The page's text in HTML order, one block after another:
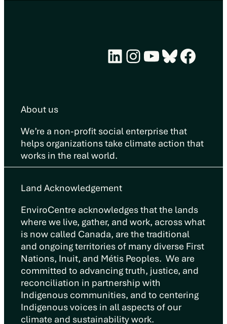
LinkedIn
Instagram
YouTube
Bluesky
About us
We’re a non-profit social enterprise that
helps organizations take climate action that
works in the real world.
Land Acknowledgement
EnviroCentre acknowledges that the lands
where we live, gather, and work, across what
is now called Canada, are the traditional
and ongoing territories of many diverse First
Nations, Inuit, and Métis Peoples. We are
committed to advancing truth, justice, and
reconciliation in partnership with
Indigenous communities, and to centering
Indigenous voices in all aspects of our
climate and sustainability work.